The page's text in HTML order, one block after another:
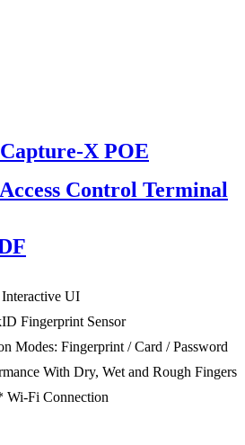
X POE
Control Terminal
UI
Fingerprint Sensor
Modes: Fingerprint / Card / Password
With Dry, Wet and Rough Fingers
Wi-Fi Connection